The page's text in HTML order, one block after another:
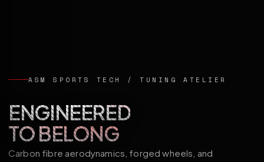
ASM SPORTS TECH / TUNING ATELIER
ENGINEERED
TO BELONG
Carbon fibre aerodynamics, forged wheels, and